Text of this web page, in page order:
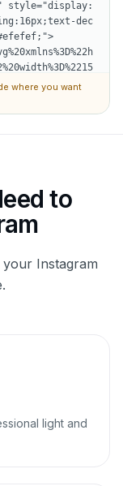
where you want
to
Instagram
light and